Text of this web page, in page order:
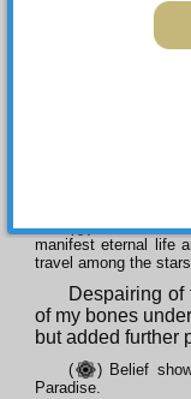
) Belief and
in delightful palaces of
Since no
saw that it
) Belief
Thus, I
at the top of the
(
) Belief shows
manifest eternal life
travel among the
Despairing of
of my bones
but added further
(
) Belief
Paradise.